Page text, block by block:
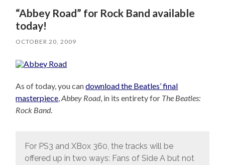
“Abbey Road” for Rock Band available
today!
OCTOBER 20, 2009
As of today, you candownload the Beatles’ final
masterpiece,Abbey Road, in its entirety for The Beatles:
Rock Band.
For PS3 and XBox 360, the tracks will be
offered up in two ways: Fans of Side A but not